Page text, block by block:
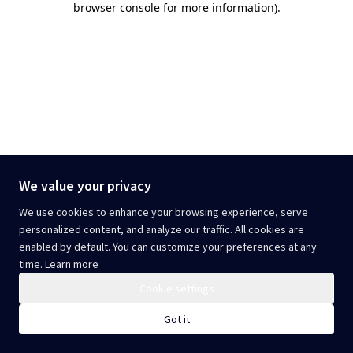
We value your privacy
We use cookies to enhance your browsing experience, serve
personalized content, and analyze our traffic. All cookies are
enabled by default. You can customize your preferences at any
time. Learn more
Got it
browser console for more information).